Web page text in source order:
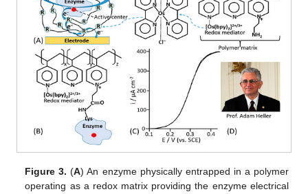
Figure 3. (A) An enzyme physically entrapped in a polymer
operating as a redox matrix providing the enzyme electrical